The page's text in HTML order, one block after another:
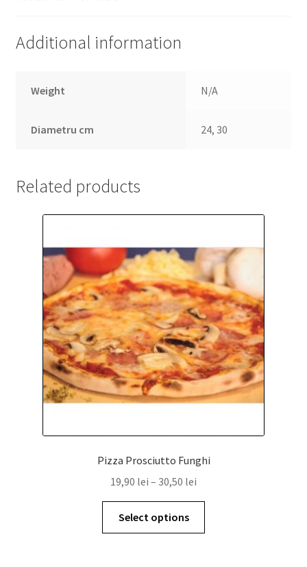
Additional information
Weight N/A
Diametru cm 24, 30
Related products
Pizza Prosciutto Funghi
19,90 lei – 30,50 lei
Select options